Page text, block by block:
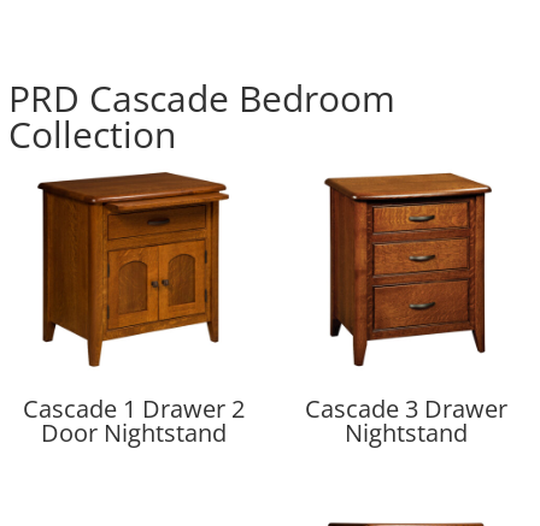
PRD Cascade Bedroom
Collection
Cascade 1 Drawer 2
Door Nightstand
Cascade 3 Drawer
Nightstand